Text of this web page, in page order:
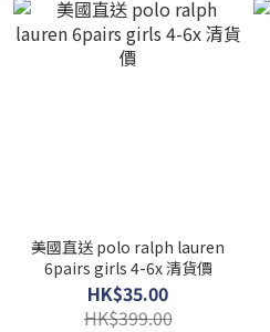
美國直送 polo ralph lauren
6pairs girls 4-6x 清貨價
HK$35.00
HK$399.00